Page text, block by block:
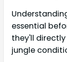
essential
they'll
jungle